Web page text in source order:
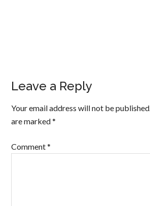
Leave a Reply
Your email address will not be published.
are marked*
Comment*